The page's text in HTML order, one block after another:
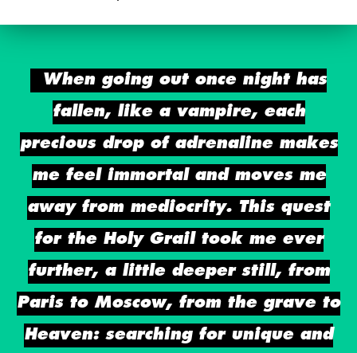
When going out once night has
fallen, like a vampire, each
precious drop of adrenaline makes
me feel immortal and moves me
away from mediocrity. This quest
for the Holy Grail took me ever
further, a little deeper still, from
Paris to Moscow, from the grave to
Heaven: searching for unique and